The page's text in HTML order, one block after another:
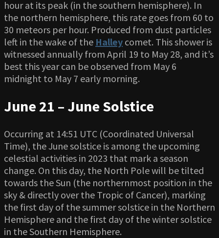
hour at its peak (in the southern hemisphere). In
the northern hemisphere, this rate goes from 60 to
30 meteors per hour. Produced from dust particles
left in the wake of the Halley comet. This shower is
witnessed annually from April 19 to May 28, and it’s
best this year can be observed from May 6
midnight to May 7 early morning.
June 21 – June Solstice
Occurring at 14:51 UTC (Coordinated Universal
Time), the June solstice is among the upcoming
celestial activities in 2023 that mark a season
change. On this day, the North Pole will be tilted
towards the Sun (the northernmost position in the
sky & directly over the Tropic of Cancer), marking
the first day of the summer solstice in the Northern
Hemisphere and the first day of the winter solstice
in the Southern Hemisphere.